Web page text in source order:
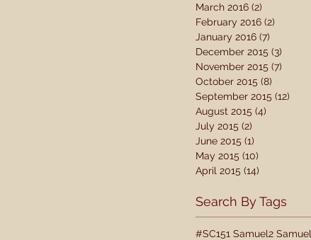
March 2016 (2)
February 2016 (2)
January 2016 (7)
December 2015 (3)
November 2015 (7)
October 2015 (8)
September 2015 (12)
August 2015 (4)
July 2015 (2)
June 2015 (1)
May 2015 (10)
April 2015 (14)
Search By Tags
#SC151 Samuel2 Samuel